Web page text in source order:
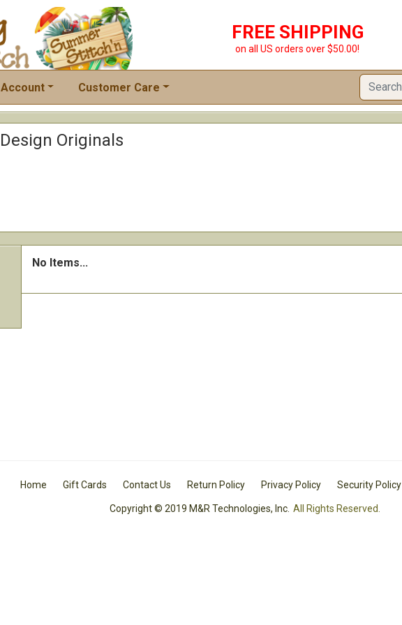
FREE SHIPPING
on all US orders over $50.00!
Account Customer Care
Design Originals
No Items...
Home Gift Cards Contact Us Return Policy Privacy Policy Security Policy
Copyright © 2019 M&R Technologies, Inc. All Rights Reserved.